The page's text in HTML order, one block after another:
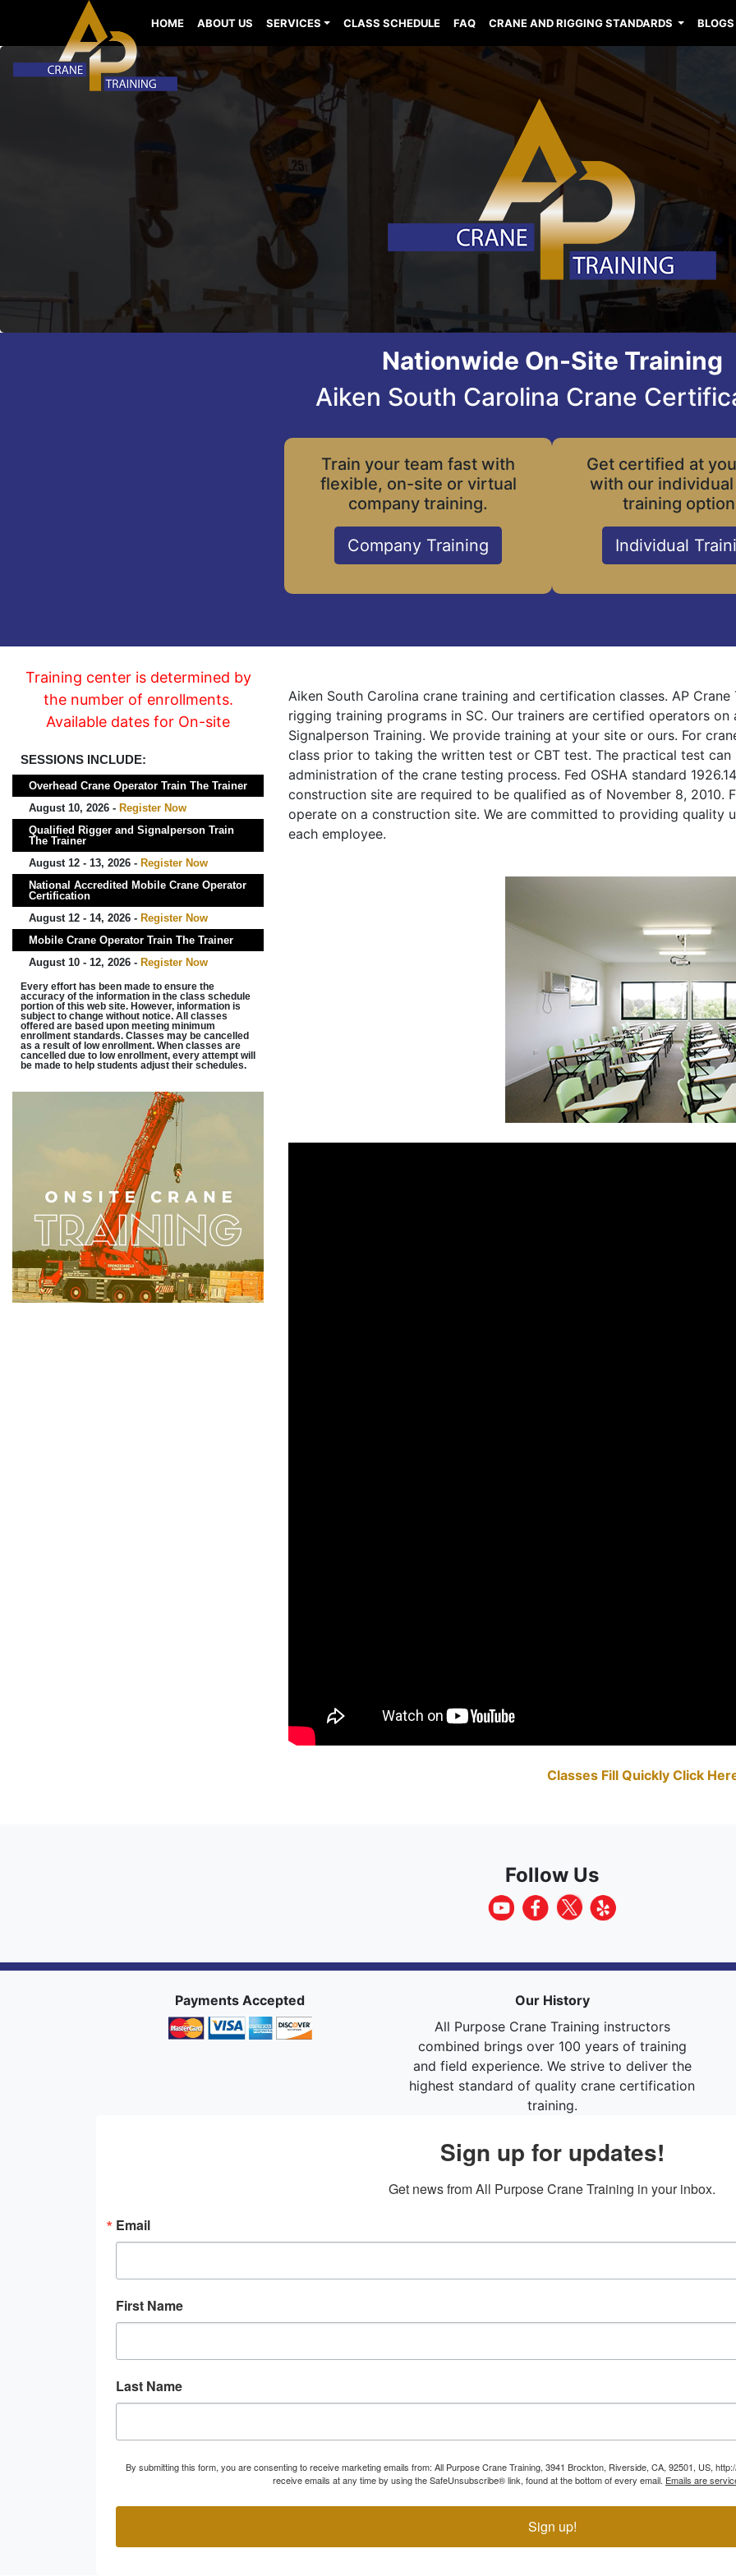
HOME ABOUT US SERVICES CLASS SCHEDULE FAQ CRANE AND RIGGING STANDARDS BLOGS
Nationwide On-Site Training
Aiken South Carolina Crane
Train your team fast with
flexible, on-site or virtual
company training.
Company Training
Get certified at
with our individual
training
Individual
Training center is determined by
the number of enrollments.
Available dates for On-site
SESSIONS INCLUDE:
Overhead Crane Operator Train The Trainer
August 10, 2026 - Register Now
Qualified Rigger and Signalperson Train
The Trainer
August 12 - 13, 2026 - Register Now
National Accredited Mobile Crane Operator
Certification
August 12 - 14, 2026 - Register Now
Mobile Crane Operator Train The Trainer
August 10 - 12, 2026 - Register Now
Every effort has been made to ensure the
accuracy of the information in the class schedule
portion of this web site. However, information is
subject to change without notice. All classes
offered are based upon meeting minimum
enrollment standards. Classes may be cancelled
as a result of low enrollment. When classes are
cancelled due to low enrollment, every attempt will
be made to help students adjust their schedules.
Aiken South Carolina crane training and certification classes. AP
rigging training programs in SC. Our trainers are certified operators
Signalperson Training. We provide training at your site or ours. For
class prior to taking the written test or CBT test. The practical test
administration of the crane testing process. Fed OSHA standard
construction site are required to be qualified as of November 8, 2010.
operate on a construction site. We are committed to providing quality
each employee.
Classes Fill Quickly Click
Follow Us
Payments Accepted
Our History
All Purpose Crane Training instructors
combined brings over 100 years of training
and field experience. We strive to deliver the
highest standard of quality crane certification
training.
Sign up for updates!
Get news from All Purpose Crane Training in your inbox.
Email
First Name
Last Name
By submitting this form, you are consenting to receive marketing emails from: All Purpose Crane Training, 3941 Brockton, Riverside, CA, 92501, US,
receive emails at any time by using the SafeUnsubscribe® link, found at the bottom of every email. Emails are
Sign up!